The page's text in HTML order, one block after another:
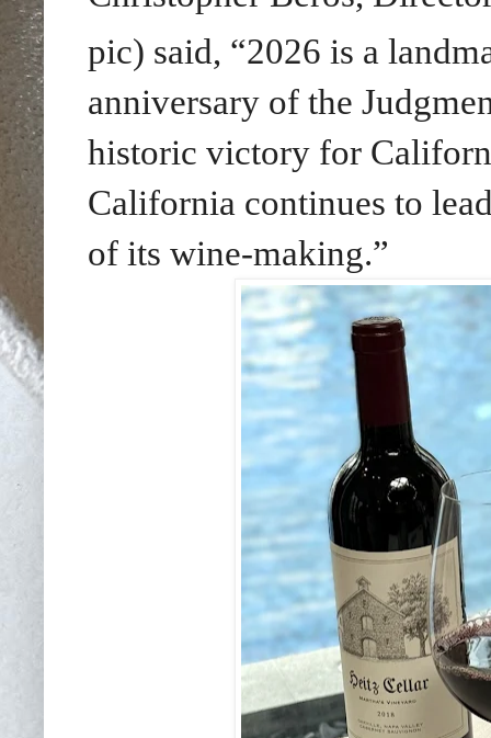
pic) said, “2026 is a
anniversary of the
historic victory for
California continues to
of its wine-making.”